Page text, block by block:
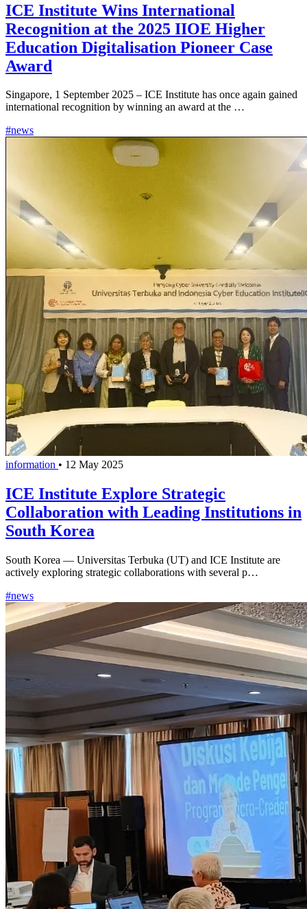
ICE Institute Wins International
Recognition at the 2025 IIOE Higher
Education Digitalisation Pioneer Case
Award
Singapore, 1 September 2025 – ICE Institute has once again gained
international recognition by winning an award at the …
#news
information • 12 May 2025
ICE Institute Explore Strategic
Collaboration with Leading Institutions in
South Korea
South Korea — Universitas Terbuka (UT) and ICE Institute are
actively exploring strategic collaborations with several p…
#news